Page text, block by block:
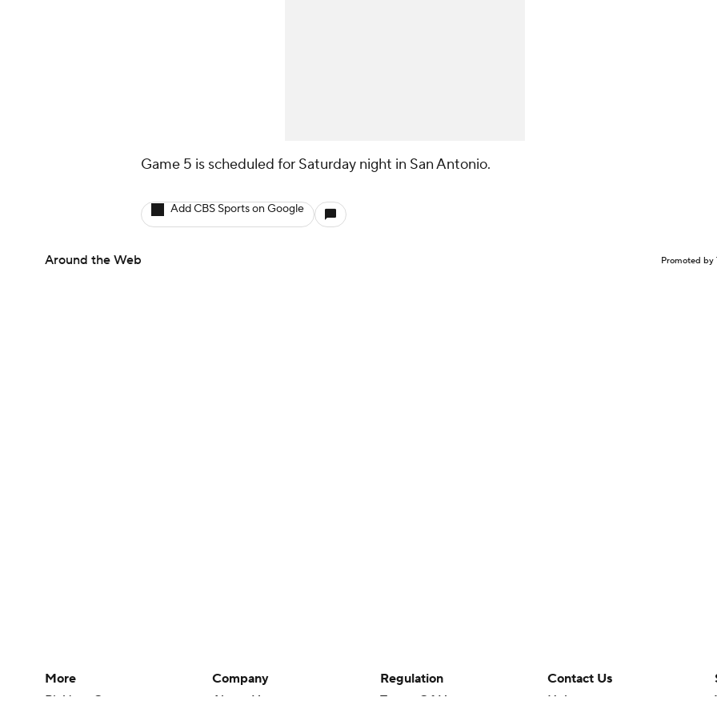
Game 5 is scheduled for Saturday night in San Antonio.
Add CBS Sports on Google
Around the Web Promoted by
More
Pick'em Games
Company
About Us
Regulation
Terms Of Use
Contact Us
Help